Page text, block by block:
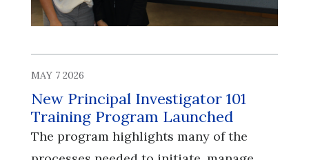
MAY 7 2026
New Principal Investigator 101
Training Program Launched
The program highlights many of the